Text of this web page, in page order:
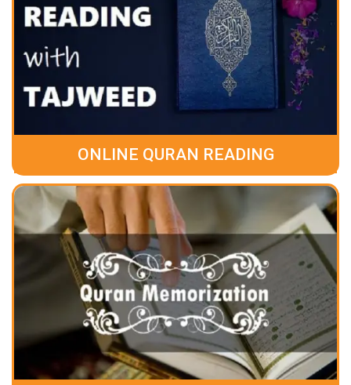
ONLINE QURAN READING